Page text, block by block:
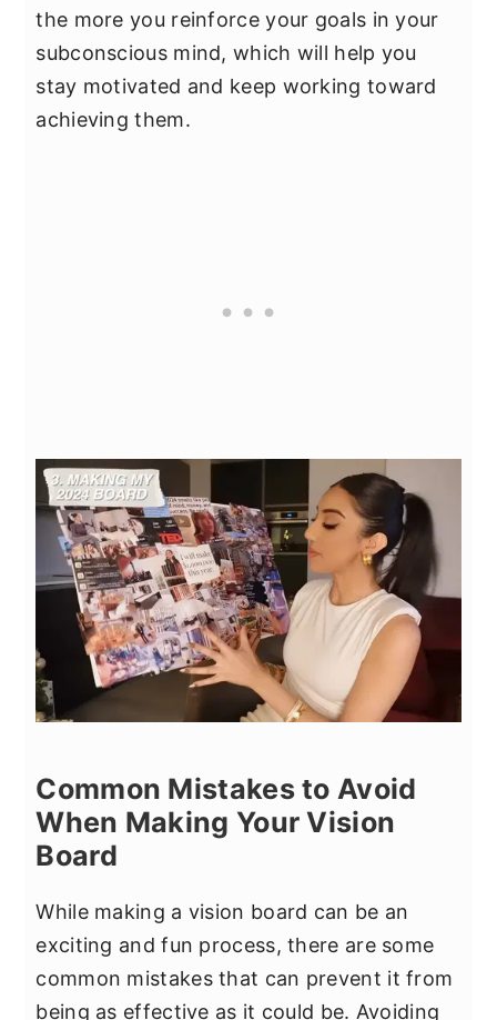
the more you reinforce your goals in your
subconscious mind, which will help you
stay motivated and keep working toward
achieving them.
Common Mistakes to Avoid
When Making Your Vision
Board
While making a vision board can be an
exciting and fun process, there are some
common mistakes that can prevent it from
being as effective as it could be. Avoiding